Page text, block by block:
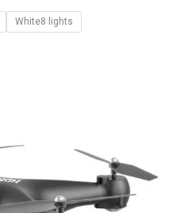
White8 lights